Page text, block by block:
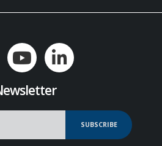
SUBSCRIBE